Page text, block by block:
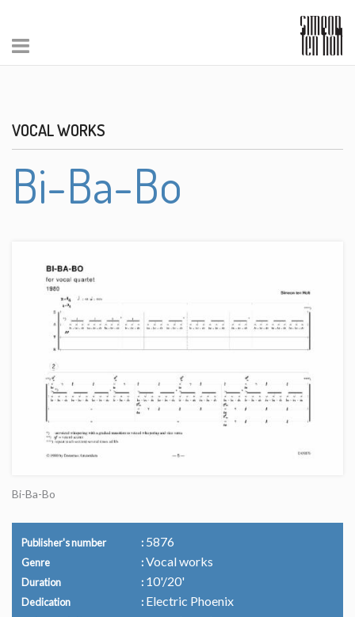
VOCAL WORKS
Bi-Ba-Bo
Bi-Ba-Bo
Publisher's number 5876
Genre Vocal works
Duration 10'/20'
Dedication Electric Phoenix